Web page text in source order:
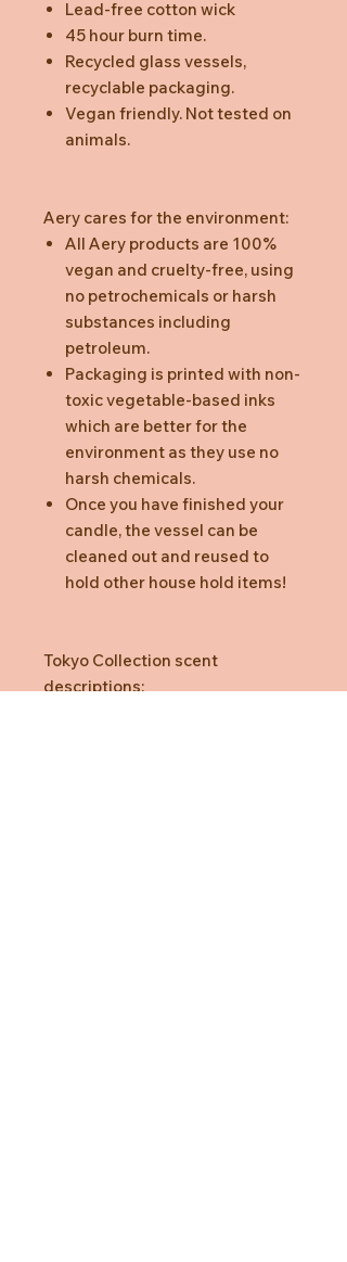
Lead-free cotton wick
45 hour burn time.
Recycled glass vessels,
recyclable packaging.
Vegan friendly. Not tested on
animals.
Aery cares for the environment:
All Aery products are 100%
vegan and cruelty-free, using
no petrochemicals or harsh
substances including
petroleum.
Packaging is printed with non-
toxic vegetable-based inks
which are better for the
environment as they use no
harsh chemicals.
Once you have finished your
candle, the vessel can be
cleaned out and reused to
hold other house hold items!
Tokyo Collection scent
descriptions: